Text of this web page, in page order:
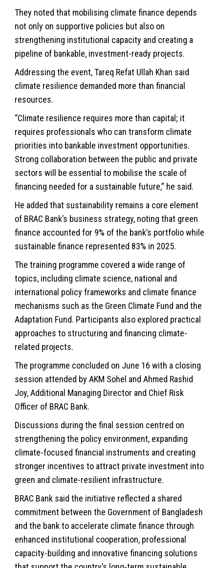
They noted that mobilising climate finance depends
not only on supportive policies but also on
strengthening institutional capacity and creating a
pipeline of bankable, investment-ready projects.
Addressing the event, Tareq Refat Ullah Khan said
climate resilience demanded more than financial
resources.
“Climate resilience requires more than capital; it
requires professionals who can transform climate
priorities into bankable investment opportunities.
Strong collaboration between the public and private
sectors will be essential to mobilise the scale of
financing needed for a sustainable future,” he said.
He added that sustainability remains a core element
of BRAC Bank’s business strategy, noting that green
finance accounted for 9% of the bank’s portfolio while
sustainable finance represented 83% in 2025.
The training programme covered a wide range of
topics, including climate science, national and
international policy frameworks and climate finance
mechanisms such as the Green Climate Fund and the
Adaptation Fund. Participants also explored practical
approaches to structuring and financing climate-
related projects.
The programme concluded on June 16 with a closing
session attended by AKM Sohel and Ahmed Rashid
Joy, Additional Managing Director and Chief Risk
Officer of BRAC Bank.
Discussions during the final session centred on
strengthening the policy environment, expanding
climate-focused financial instruments and creating
stronger incentives to attract private investment into
green and climate-resilient infrastructure.
BRAC Bank said the initiative reflected a shared
commitment between the Government of Bangladesh
and the bank to accelerate climate finance through
enhanced institutional cooperation, professional
capacity-building and innovative financing solutions